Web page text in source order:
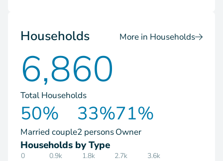
Households More in Households
6,860
Total Households
50%
Married couple
33%
2 persons
71%
Owner
Households by Type
0 0.9k 1.8k 2.7k 3.6k